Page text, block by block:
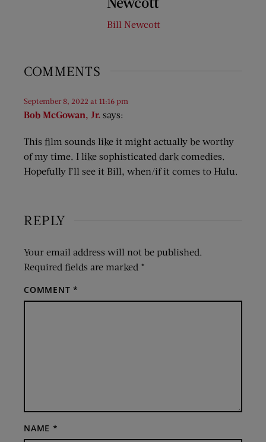
Bill Newcott
COMMENTS
Bob McGowan, Jr. says:
September 8, 2022 at 11:16 pm
This film sounds like it might actually be worthy
of my time. I like sophisticated dark comedies.
Hopefully I’ll see it Bill, when/if it comes to Hulu.
REPLY
Your email address will not be published.
Required fields are marked *
COMMENT*
NAME *